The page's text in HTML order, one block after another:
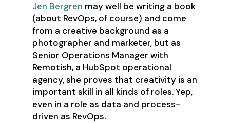
Jen Bergren may well be writing a book
(about RevOps, of course) and come
from a creative background as a
photographer and marketer, but as
Senior Operations Manager with
Remotish, a HubSpot operational
agency, she proves that creativity is an
important skill in all kinds of roles. Yep,
even in a role as data and process-
driven as RevOps.